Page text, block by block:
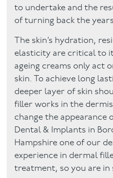
to undertake and the
of turning back the
The skin’s hydration,
elasticity are critical to
ageing creams only act
skin. To achieve long
deeper layer of skin
filler works in the
change the appearance
Dental & Implants in
Hampshire one of our
experience in dermal
treatment, so you are in